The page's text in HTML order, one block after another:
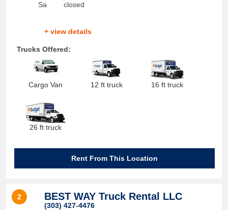
Sa
closed
+ view details
Trucks Offered:
Cargo Van 12 ft truck 16 ft truck
26 ft truck
Rent From This Location
2 BEST WAY Truck Rental LLC
(303) 427-4476